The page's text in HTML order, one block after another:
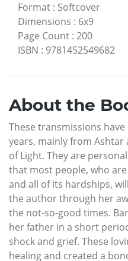
Format : Softcover
Dimensions : 6x9
Page Count : 200
ISBN : 9781452549682
About the
These transmissions
years, mainly from Ashtar
of Light. They are
that most people, who
and all of its hardships,
the author through her
the not-so-good times.
her father in a short
shock and grief. These
healing and created a